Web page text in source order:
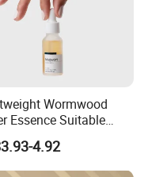
Wormwood
Essence Suitable
for Sensitive and
Prone Skin
4.92